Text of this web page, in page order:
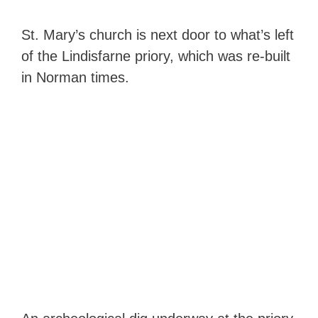
St. Mary’s church is next door to what’s left
of the Lindisfarne priory, which was re-built
in Norman times.